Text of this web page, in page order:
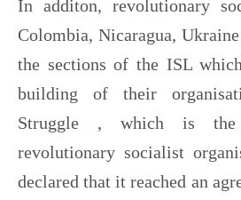
In additon, revolutionary
Colombia, Nicaragua,
the sections of the ISL
building of their
Struggle , which is the
revolutionary socialist
declared that it reached an